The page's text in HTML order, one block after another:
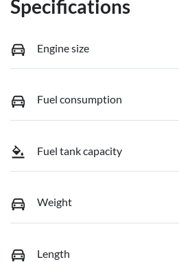
Specifications
Engine size
Fuel consumption
Fuel tank capacity
Weight
Length